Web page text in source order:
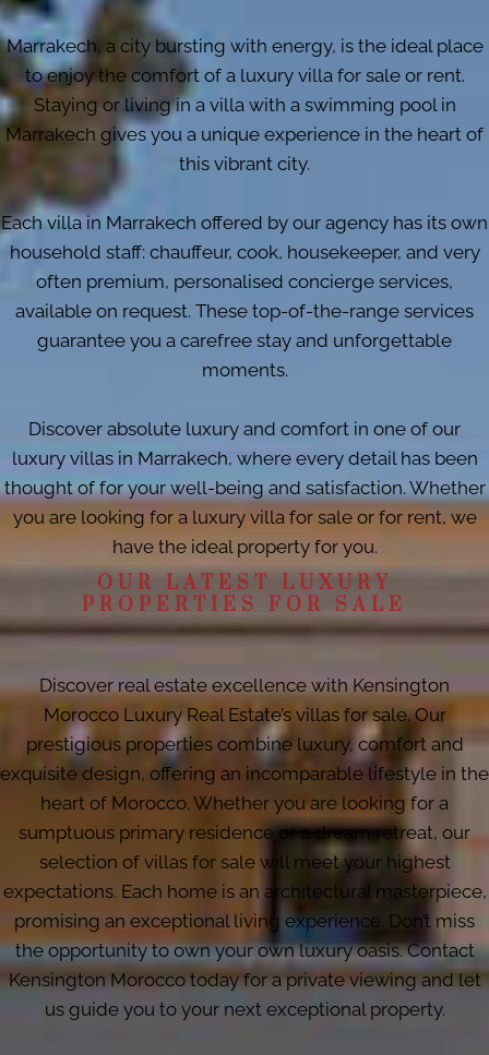
Marrakech, a city bursting with energy, is the ideal place
to enjoy the comfort of a luxury villa for sale or rent.
Staying or living in a villa with a swimming pool in
Marrakech gives you a unique experience in the heart of
this vibrant city.
Each villa in Marrakech offered by our agency has its own
household staff: chauffeur, cook, housekeeper, and very
often premium, personalised concierge services,
available on request. These top-of-the-range services
guarantee you a carefree stay and unforgettable
moments.
Discover absolute luxury and comfort in one of our
luxury villas in Marrakech, where every detail has been
thought of for your well-being and satisfaction. Whether
you are looking for a luxury villa for sale or for rent, we
have the ideal property for you.
OUR LATEST LUXURY
PROPERTIES FOR SALE
Discover real estate excellence with Kensington
Morocco Luxury Real Estate’s villas for sale. Our
prestigious properties combine luxury, comfort and
exquisite design, offering an incomparable lifestyle in the
heart of Morocco. Whether you are looking for a
sumptuous primary residence or a dream retreat, our
selection of villas for sale will meet your highest
expectations. Each home is an architectural masterpiece,
promising an exceptional living experience. Don’t miss
the opportunity to own your own luxury oasis. Contact
Kensington Morocco today for a private viewing and let
us guide you to your next exceptional property.